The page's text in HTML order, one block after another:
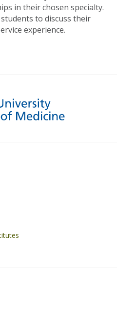
in their chosen specialty.
to discuss their
experience.